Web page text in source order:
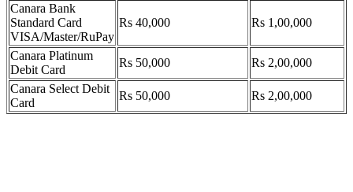
Canara Bank
Standard Card
VISA/Master/RuPay
Rs 40,000 Rs 1,00,000
Canara Platinum
Debit Card
Rs 50,000
Rs 2,00,000
Canara Select Debit
Card
Rs 50,000 Rs 2,00,000